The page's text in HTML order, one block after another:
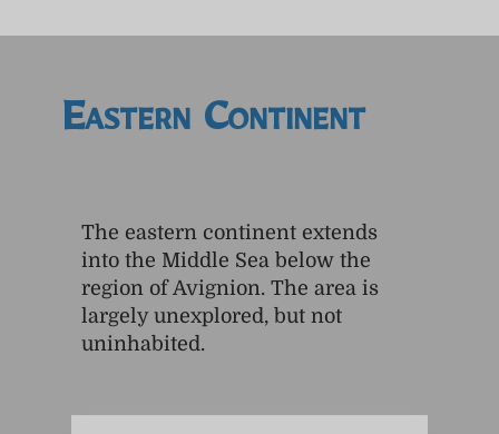
Eastern Continent
The eastern continent extends
into the Middle Sea below the
region of Avignion. The area is
largely unexplored, but not
uninhabited.